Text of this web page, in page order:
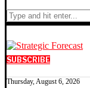
SUBSCRIBE
Thursday, August 6, 2026